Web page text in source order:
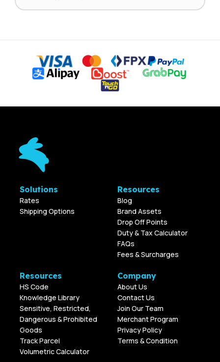
Solutions
Rates
Shipping Options
Resources
Blog
Brand Assets
Drop Off Points
Duty & Tax Calculator
FAQs
Fees & Surcharges
Resources
HS Code
Knowledge Library
Sensitive, Restricted,
Dangerous & Prohibited
Goods
Track Parcel
Volumetric Calculator
Company
About Us
Contact Us
Join Our Team
Merchant Program
Privacy Policy
Terms & Condition